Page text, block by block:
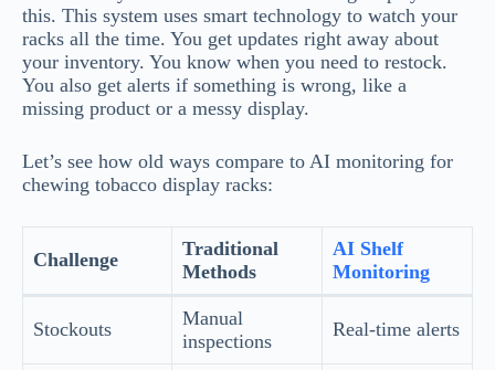
this. This system uses smart technology to watch your
racks all the time. You get updates right away about
your inventory. You know when you need to restock.
You also get alerts if something is wrong, like a
missing product or a messy display.
Let’s see how old ways compare to AI monitoring for
chewing tobacco display racks:
Challenge
Traditional
Methods
AI Shelf
Monitoring
Stockouts
Manual
inspections
Real-time alerts